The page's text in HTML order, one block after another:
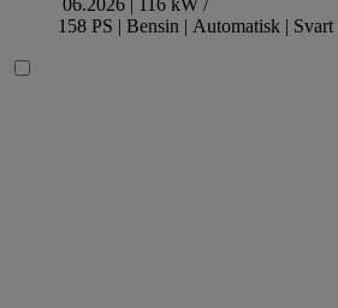
06.2026 |
116 kW /
158 PS | Bensin | Automatisk | Svart